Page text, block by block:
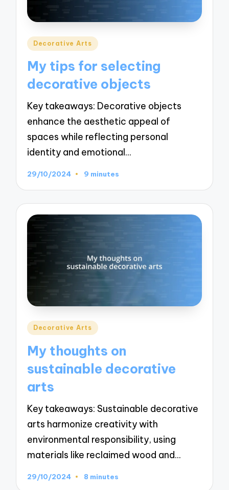
Posted
Decorative Arts
My tips for selecting
decorative objects
Key takeaways: Decorative objects
enhance the aesthetic appeal of
spaces while reflecting personal
identity and emotional…
29/10/2024 9 minutes
Posted
Decorative Arts
My thoughts on
sustainable decorative
arts
Key takeaways: Sustainable decorative
arts harmonize creativity with
environmental responsibility, using
materials like reclaimed wood and…
29/10/2024 8 minutes